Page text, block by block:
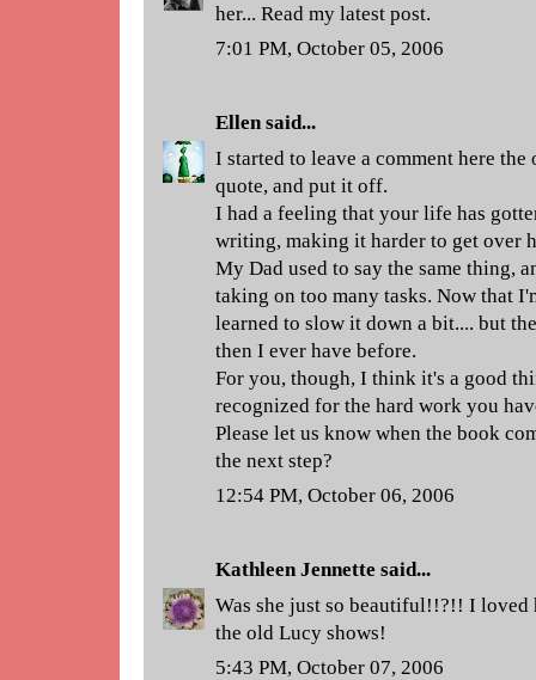
her... Read my latest post.
7:01 PM, October 05, 2006
Ellensaid...
I started to leave a comment here the
quote, and put it off.
I had a feeling that your life has
writing, making it harder to get over
My Dad used to say the same thing,
taking on too many tasks. Now that
learned to slow it down a bit.... but
then I ever have before.
For you, though, I think it's a good
recognized for the hard work you
Please let us know when the book
the next step?
12:54 PM, October 06, 2006
Kathleen Jennette said...
Was she just so beautiful!!?!! I
the old Lucy shows!
5:43 PM, October 07, 2006